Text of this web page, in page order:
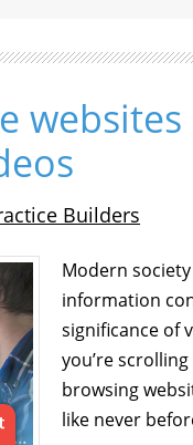
Builders
Modern
information
significance of
you’re
browsing
like never